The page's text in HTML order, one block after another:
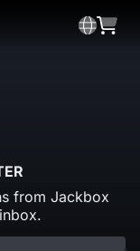
from Jackbox